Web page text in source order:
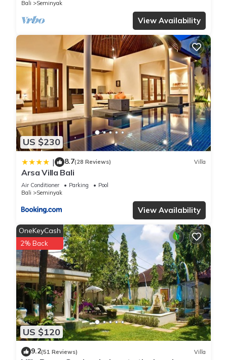
Bali Seminyak
View Availability
US $230
| 8.7(28 Reviews) Villa
Arsa Villa Bali
Air Conditioner Parking
Pool
Bali
Seminyak
View Availability
US $120
OneKeyCash
2% Back
9.2(51 Reviews) Villa